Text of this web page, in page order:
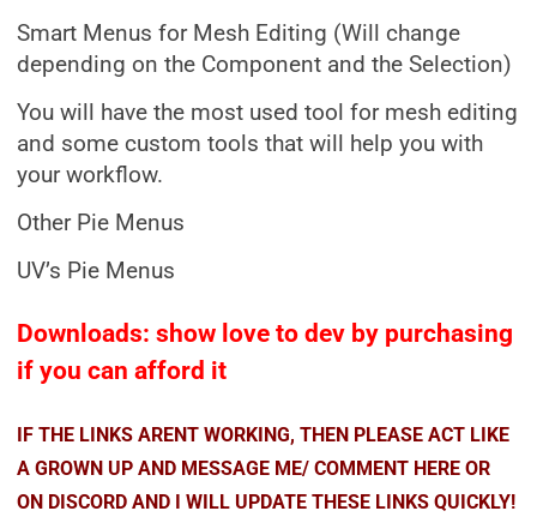
Smart Menus for Mesh Editing (Will change
depending on the Component and the Selection)
You will have the most used tool for mesh editing
and some custom tools that will help you with
your workflow.
Other Pie Menus
UV’s Pie Menus
Downloads: show love to dev by purchasing
if you can afford it
IF THE LINKS ARENT WORKING, THEN PLEASE ACT LIKE
A GROWN UP AND MESSAGE ME/ COMMENT HERE OR
ON DISCORD AND I WILL UPDATE THESE LINKS QUICKLY!